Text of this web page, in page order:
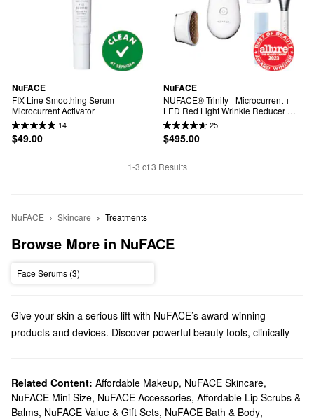
NuFACE
FIX Line Smoothing Serum
Microcurrent Activator
14
$49.00
NuFACE
NUFACE® Trinity+ Microcurrent +
LED Red Light Wrinkle Reducer
Device Bundle
25
$495.00
1-3 of 3 Results
NuFACE Skincare Treatments
Browse More in NuFACE
Face Serums (3)
Give your skin a serious lift with NuFACE’s award-winning
products and devices. Discover powerful beauty tools, clinically
You can find various NuFACEskincare products at Sephora
including hydrating gels, brightening creams, and smoothing
serums. To step things up, check out NuFACE’s collection of
Related Content: Affordable Makeup, NuFACE Skincare,
NuFACE Mini Size, NuFACE Accessories, Affordable Lip Scrubs &
Balms, NuFACE Value & Gift Sets, NuFACE Bath & Body,